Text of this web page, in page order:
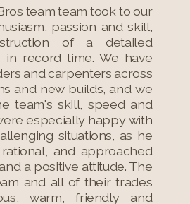
team team took to our
passion and skill,
of a detailed
record time. We have
and carpenters across
and new builds, and we
team's skill, speed and
especially happy with
situations, as he
and approached
a positive attitude. The
and all of their trades
warm, friendly and